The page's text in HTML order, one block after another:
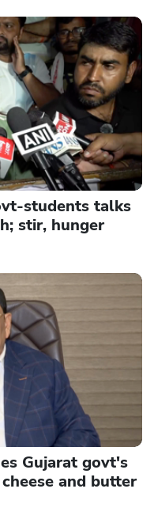
students talks
stir, hunger
Gujarat govt's
and butter